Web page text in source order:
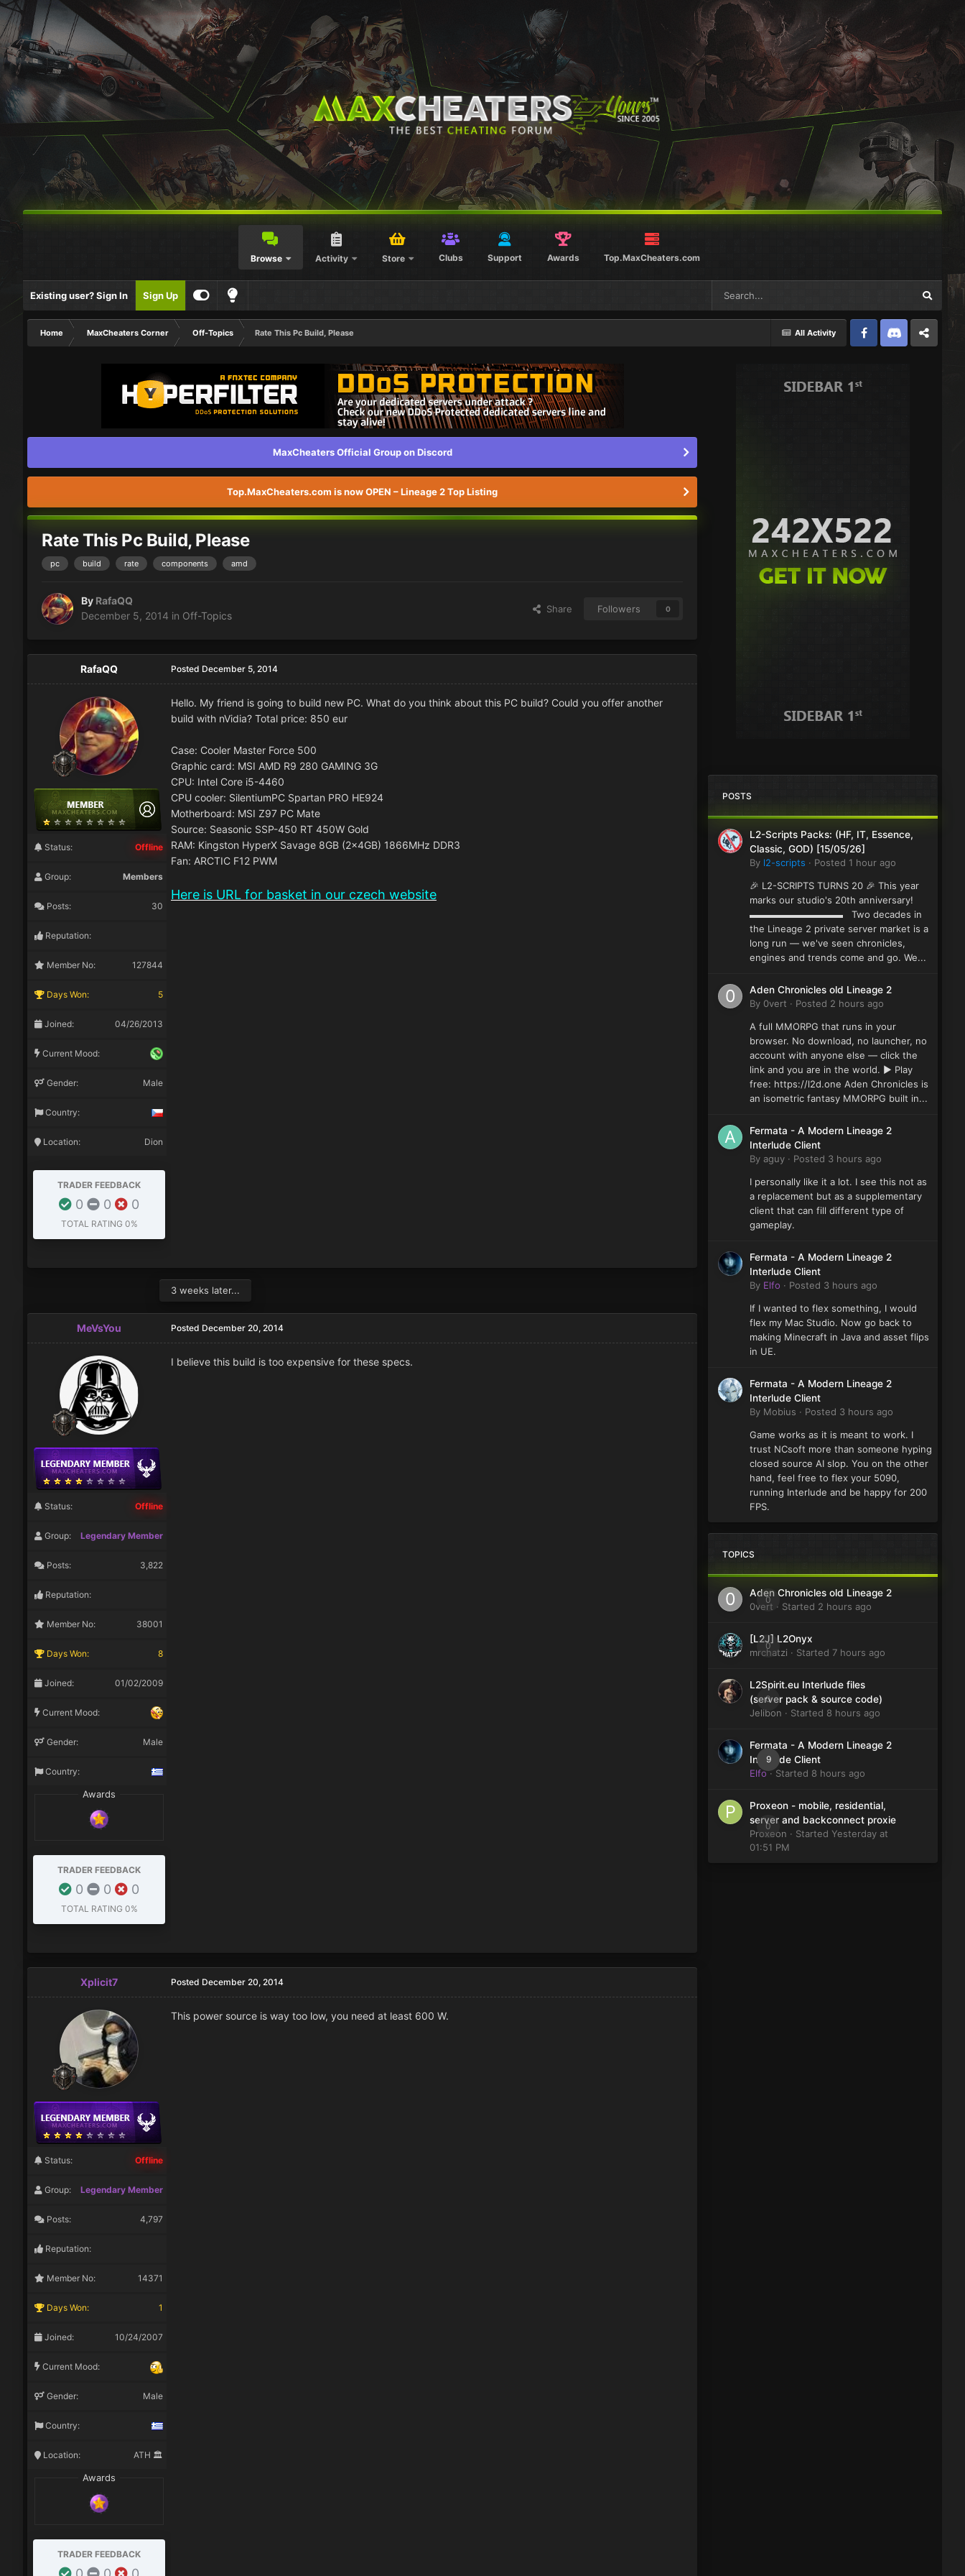
Browse Activity Store Clubs Support Awards Top.MaxCheaters.com
Existing user? Sign In Sign Up
All Activity
Home MaxCheaters Corner Off-Topics
Rate This Pc Build, Please
FacebookDiscord Twitter
MaxCheaters Official Group on Discord
Top.MaxCheaters.com is now OPEN – Lineage 2 Top Listing
Rate This Pc Build, Please
pc build rate components amd
By RafaQQ
December 5, 2014 in Off-Topics
Share Followers 0
RafaQQ
Status: Offline
Group: Members
Posts: 30
Reputation:
Member No: 127844
Days Won: 5
Joined: 04/26/2013
Current Mood:
Gender: Male
Country:
Location: Dion
TRADER FEEDBACK
0 0 0
TOTAL RATING 0%
Posted December 5, 2014
Hello. My friend is going to build new PC. What do you think about this PC build? Could you offer another
build with nVidia? Total price: 850 eur
Case: Cooler Master Force 500
Graphic card: MSI AMD R9 280 GAMING 3G
CPU: Intel Core i5-4460
CPU cooler: SilentiumPC Spartan PRO HE924
Motherboard: MSI Z97 PC Mate
Source: Seasonic SSP-450 RT 450W Gold
RAM: Kingston HyperX Savage 8GB (2x4GB) 1866MHz DDR3
Fan: ARCTIC F12 PWM
Here is URL for basket in our czech website
3 weeks later...
MeVsYou
Status: Offline
Group: Legendary Member
Posts: 3,822
Reputation:
Member No: 38001
Days Won: 8
Joined: 01/02/2009
Current Mood:
Gender: Male
Country:
Awards
TRADER FEEDBACK
0 0 0
TOTAL RATING 0%
Posted December 20, 2014
I believe this build is too expensive for these specs.
Xplicit7
Status: Offline
Group: Legendary Member
Posts: 4,797
Reputation:
Member No: 14371
Days Won: 1
Joined: 10/24/2007
Current Mood:
Gender: Male
Country:
Location: ATH 🏛️
Awards
TRADER FEEDBACK
Posted December 20, 2014
This power source is way too low, you need at least 600 W.
POSTS
L2-Scripts Packs: (HF, IT, Essence,
Classic, GOD) [15/05/26]
By l2-scripts · Posted 1 hour ago
🎉 L2-SCRIPTS TURNS 20 🎉 This year
marks our studio's 20th anniversary!
▬▬▬▬▬▬▬▬▬▬ Two decades in
the Lineage 2 private server market is a
long run — we've seen chronicles,
engines and trends come and go. We...
Aden Chronicles old Lineage 2
By 0vert · Posted 2 hours ago
A full MMORPG that runs in your
browser. No download, no launcher, no
account with anyone else — click the
link and you are in the world. ▶ Play
free: https://l2d.one Aden Chronicles is
an isometric fantasy MMORPG built in...
Fermata - A Modern Lineage 2
Interlude Client
By aguy · Posted 3 hours ago
I personally like it a lot. I see this not as
a replacement but as a supplementary
client that can fill different type of
gameplay.
Fermata - A Modern Lineage 2
Interlude Client
By Elfo · Posted 3 hours ago
If I wanted to flex something, I would
flex my Mac Studio. Now go back to
making Minecraft in Java and asset flips
in UE.
Fermata - A Modern Lineage 2
Interlude Client
By Mobius · Posted 3 hours ago
Game works as it is meant to work. I
trust NCsoft more than someone hyping
closed source AI slop. You on the other
hand, feel free to flex your 5090,
running Interlude and be happy for 200
FPS.
TOPICS
0
Aden Chronicles old Lineage 2
0vert · Started 2 hours ago
0
[L2J] L2Onyx
mrchatzi · Started 7 hours ago
0
L2Spirit.eu Interlude files
(server pack & source code)
Jelibon · Started 8 hours ago
9
Fermata - A Modern Lineage 2
Interlude Client
Elfo· Started 8 hours ago
0
Proxeon - mobile, residential,
server and backconnect proxie
Proxeon · Started Yesterday at
01:51 PM